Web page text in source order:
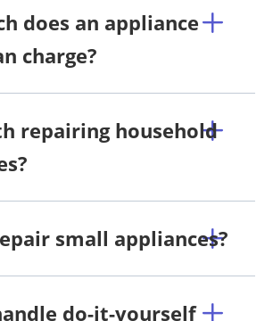
does an appliance
charge?
repairing household
small appliances?
do-it-yourself